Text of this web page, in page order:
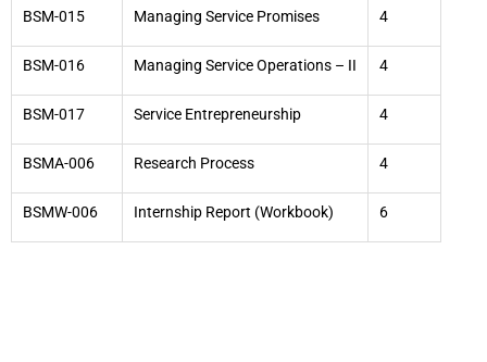
BSM-015 Managing Service Promises 4
BSM-016 Managing Service Operations – II 4
BSM-017 Service Entrepreneurship 4
BSMA-006 Research Process 4
BSMW-006 Internship Report (Workbook) 6